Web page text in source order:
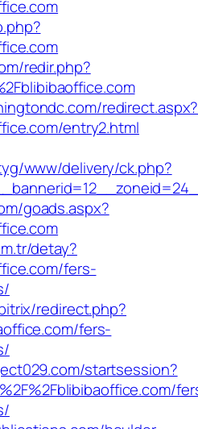
redir.php?
redirect.aspx?
entry2.html
www/delivery/ck.php?
goads.aspx?
detay?
fers-
redirect.php?
fers-
startsession?